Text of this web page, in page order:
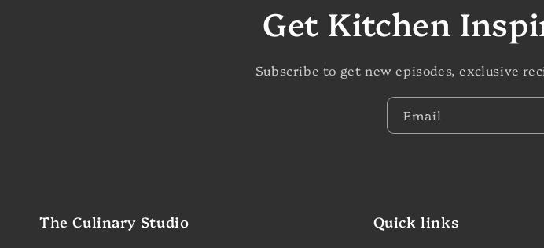
Get Kitchen
Subscribe to get new episodes, exclusive
Email
The Culinary Studio Quick links